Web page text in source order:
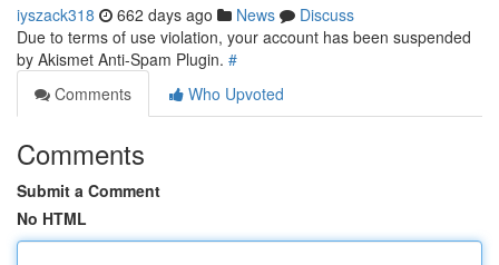
iyszack318 662 days ago News
Discuss
Due to terms of use violation, your account has been suspended
by Akismet Anti-Spam Plugin. #
Comments
Who Upvoted
Comments
Submit a Comment
No HTML